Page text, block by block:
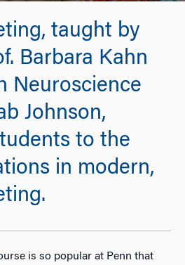
taught by
Barbara Kahn
Neuroscience
Johnson,
to the
in modern,
is so popular at Penn that